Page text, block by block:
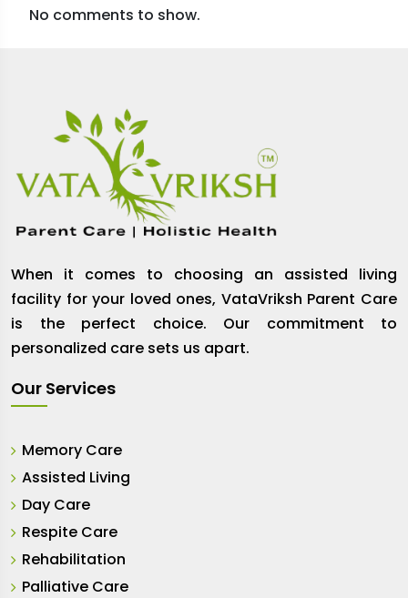
No comments to show.
When it comes to choosing an assisted living
facility for your loved ones, VataVriksh Parent Care
is the perfect choice. Our commitment to
personalized care sets us apart.
Our Services
Memory Care
Assisted Living
Day Care
Respite Care
Rehabilitation
Palliative Care